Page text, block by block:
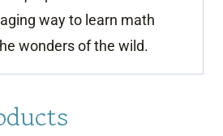
way to learn math
wonders of the wild.